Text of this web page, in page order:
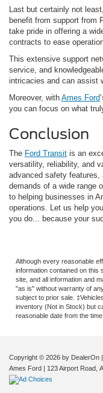
Last but certainly not
benefit from support from
take pride in offering a
contracts to ease
This extensive support
service, and
intricacies and can assist
Moreover, with Ames Ford
you can focus on what
Conclusion
The Ford Transit is an
versatility, reliability, and
advanced safety
demands of a wide range
to helping businesses in
operations. Let us help
you do... because your
Although every reasonable
information contained on this
site, and all information and
"as is" without warranty of
subject to prior sale.
inventory (Not in Stock) but
reasonable date from the
Copyright © 2026 by DealerOn
Ames Ford
123 Airport Road,